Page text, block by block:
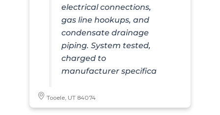
electrical connections,
gas line hookups, and
condensate drainage
piping. System tested,
charged to
manufacturer specifica
Tooele, UT 84074